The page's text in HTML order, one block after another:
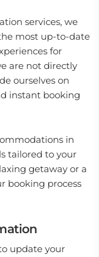
services, we
most up-to-date
for
are not directly
ourselves on
instant booking
in
tailored to your
getaway or a
booking process
update your